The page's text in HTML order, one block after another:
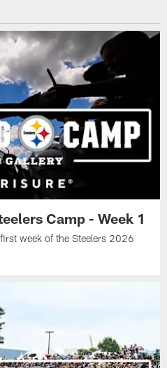
Camp - Week 1
week of the Steelers 2026